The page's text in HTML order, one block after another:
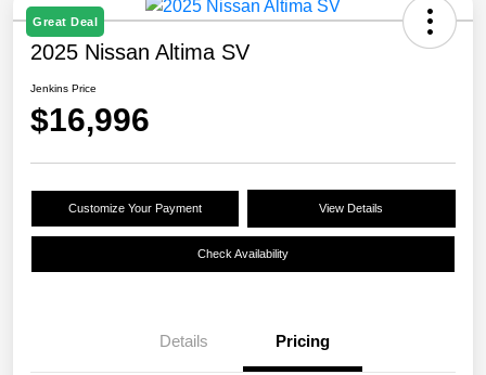
Great Deal
2025 Nissan Altima SV
Jenkins Price
$16,996
Customize Your Payment View Details
Check Availability
Details Pricing